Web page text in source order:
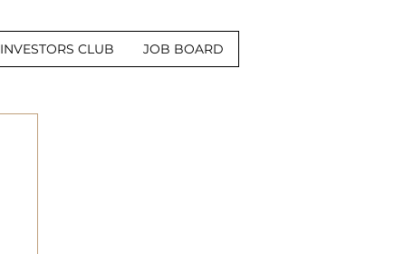
INVESTORS CLUB JOB BOARD